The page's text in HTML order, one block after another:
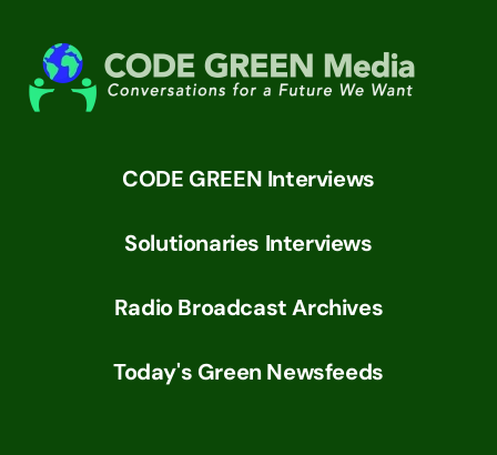
CODE GREEN Interviews
Solutionaries Interviews
Radio Broadcast Archives
Today's Green Newsfeeds